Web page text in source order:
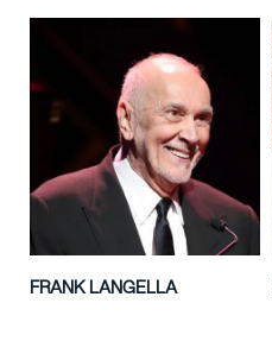
FRANK LANGELLA